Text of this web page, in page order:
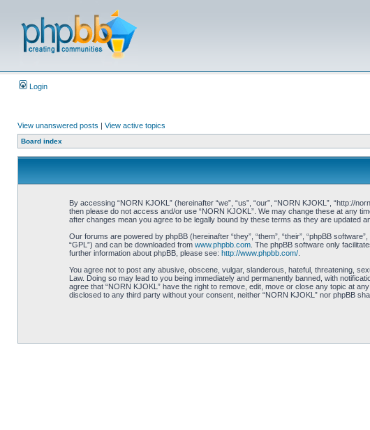
Login
View unanswered posts | View active topics
Board index
By accessing “NORN KJOKL” (hereinafter “we”, “us”, “our”, “NORN KJOKL”, “http://
then please do not access and/or use “NORN KJOKL”. We may change these at any
after changes mean you agree to be legally bound by these terms as they are updated
Our forums are powered by phpBB (hereinafter “they”, “them”, “their”, “phpBB
“GPL”) and can be downloaded from www.phpbb.com. The phpBB software only
further information about phpBB, please see: http://www.phpbb.com/.
You agree not to post any abusive, obscene, vulgar, slanderous, hateful, threatening,
Law. Doing so may lead to you being immediately and permanently banned, with
agree that “NORN KJOKL” have the right to remove, edit, move or close any topic at
disclosed to any third party without your consent, neither “NORN KJOKL” nor phpBB